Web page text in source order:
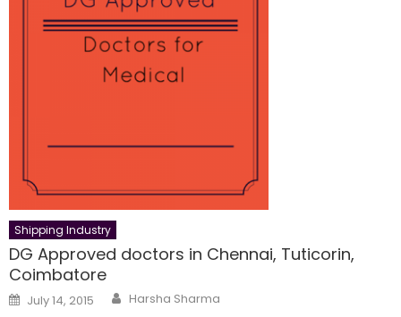
Shipping Industry
DG Approved doctors in Chennai, Tuticorin,
Coimbatore
Posted
on
July 14, 2015 Author
Harsha Sharma